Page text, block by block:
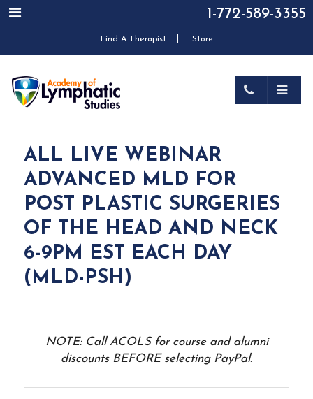
1-772-589-3355
Find A Therapist Store
ALL LIVE WEBINAR
ADVANCED MLD FOR
POST PLASTIC SURGERIES
OF THE HEAD AND NECK
6-9PM EST EACH DAY
(MLD-PSH)
NOTE: Call ACOLS for course and alumni
discounts BEFORE selecting PayPal.